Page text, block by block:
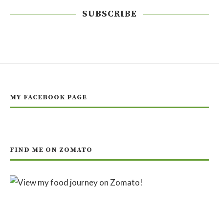
SUBSCRIBE
MY FACEBOOK PAGE
FIND ME ON ZOMATO